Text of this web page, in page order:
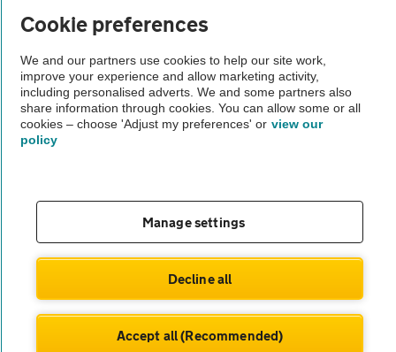
Vehicle Inspections
The AA recommends an AA Cars Vehicle Inspection before purchase.
Not all cars are mechanically checked by the AA.
© AA Cars 2026 |Company No. 4546950 | VAT No. 188 0311 10
Cookie preferences
We and our partners use cookies to help our site work,
improve your experience and allow marketing activity,
including personalised adverts. We and some partners also
share information through cookies. You can allow some or all
cookies – choose 'Adjust my preferences' or view our
policy
Manage settings
Decline all
Accept all (Recommended)